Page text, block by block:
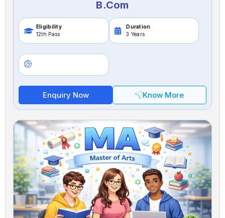
B.Com
Eligibility
12th Pass
Duration
3 Years
Enquiry Now Know More